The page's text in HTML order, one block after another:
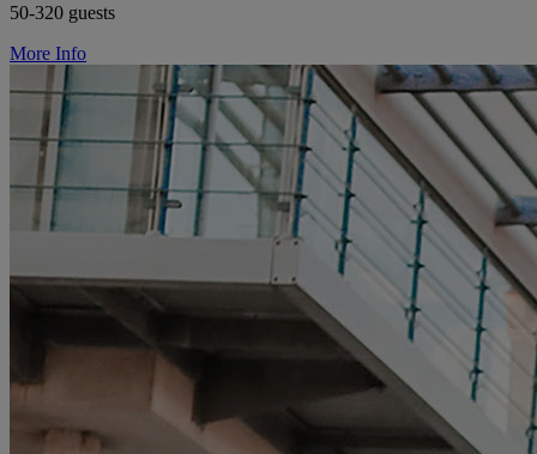
50-320 guests
More Info